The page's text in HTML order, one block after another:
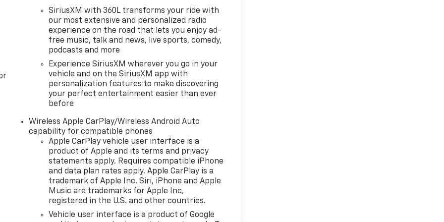
SiriusXM with 360L transforms your ride with
our most extensive and personalized radio
experience on the road that lets you enjoy ad-
free music, talk and news, live sports, comedy,
podcasts and more
Experience SiriusXM wherever you go in your
vehicle and on the SiriusXM app with
personalization features to make discovering
your perfect entertainment easier than ever
before
Wireless Apple CarPlay/Wireless Android Auto
capability for compatible phones
Apple CarPlay vehicle user interface is a
product of Apple and its terms and privacy
statements apply. Requires compatible iPhone
and data plan rates apply. Apple CarPlay is a
trademark of Apple Inc. Siri, iPhone and Apple
Music are trademarks for Apple Inc,
registered in the U.S. and other countries.
Vehicle user interface is a product of Google